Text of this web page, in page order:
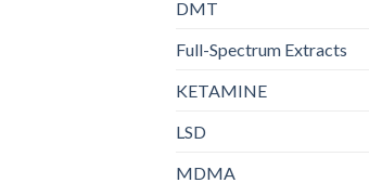
DMT
Full-Spectrum Extracts
KETAMINE
LSD
MDMA